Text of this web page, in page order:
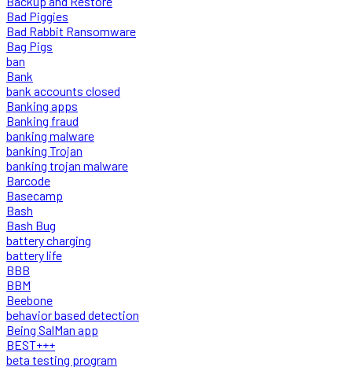
Bad Piggies
Bad Rabbit Ransomware
Bag Pigs
ban
Bank
bank accounts closed
Banking apps
Banking fraud
banking malware
banking Trojan
banking trojan malware
Barcode
Basecamp
Bash
Bash Bug
battery charging
battery life
BBB
BBM
Beebone
behavior based detection
Being SalMan app
BEST+++
beta testing program